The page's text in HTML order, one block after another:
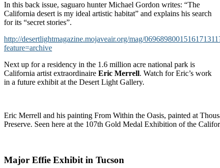
In this back issue, saguaro hunter Michael Gordon writes: “The
California desert is my ideal artistic habitat” and explains his search
for its “secret stories”.
http://desertlightmagazine.mojaveair.org/mag/
feature=archive
Next up for a residency in the 1.6 million acre national park is
California artist extraordinaire Eric Merrell. Watch for Eric’s work
in a future exhibit at the Desert Light Gallery.
Eric Merrell and his painting From Within the Oasis, painted at
Preserve. Seen here at the 107th Gold Medal Exhibition of the
Major Effie Exhibit in Tucson